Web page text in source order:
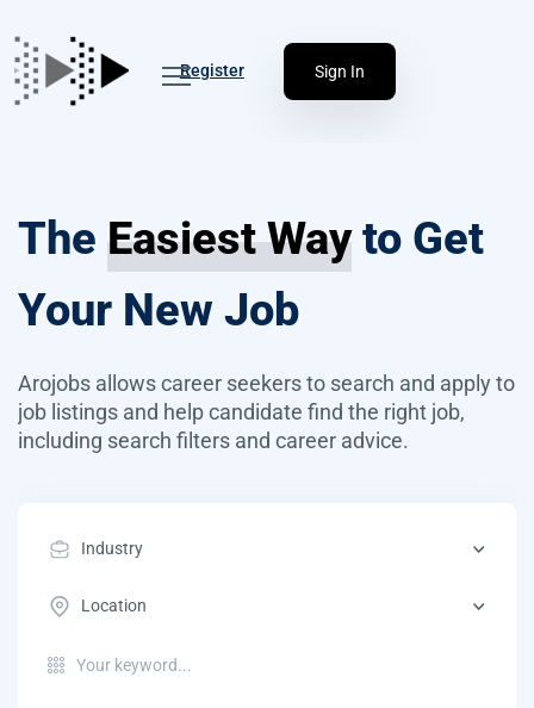
Register Sign In
The Easiest Wayto Get
Your New Job
Arojobs allows career seekers to search and apply to
job listings and help candidate find the right job,
including search filters and career advice.
Industry
Location